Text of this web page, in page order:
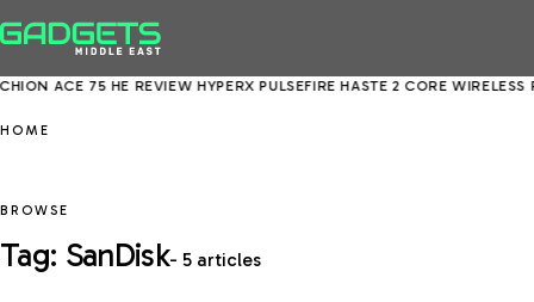
ACE 75 HE REVIEW HYPERX PULSEFIRE HASTE 2 CORE WIRELESS
HOME
BROWSE
Tag: SanDisk- 5 articles